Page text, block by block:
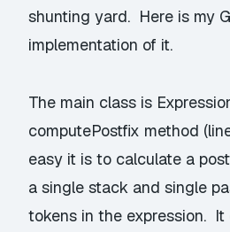
shunting yard. Here is my
implementation of it.
The main class is
computePostfix method
easy it is to calculate a
a single stack and single
tokens in the expression.